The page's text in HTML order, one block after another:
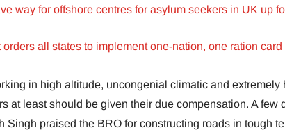
way for offshore centres for asylum seekers in UK up
orders all states to implement one-nation, one ration
in high altitude, uncongenial climatic and extremely
at least should be given their due compensation. A few
Singh praised the BRO for constructing roads in tough